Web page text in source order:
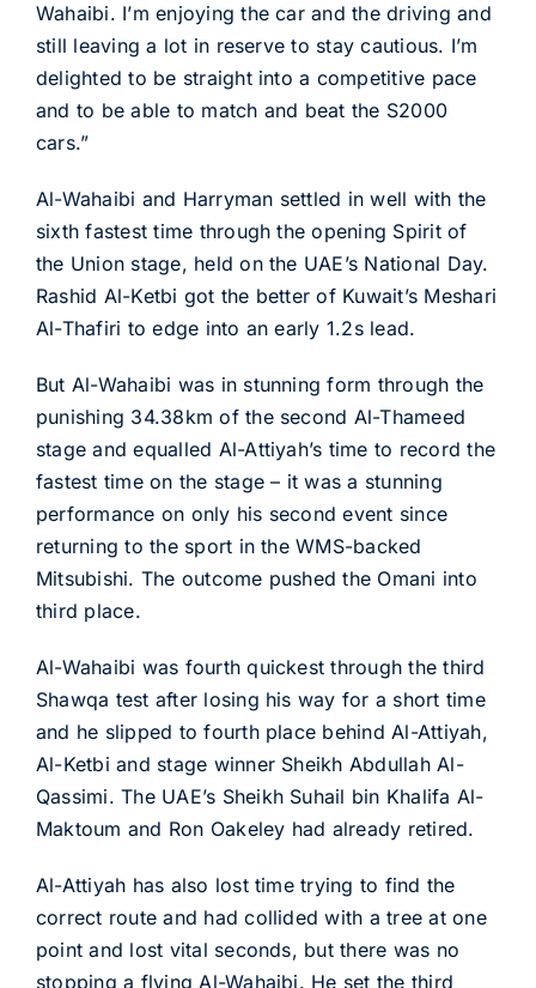
Wahaibi. I’m enjoying the car and the driving and
still leaving a lot in reserve to stay cautious. I’m
delighted to be straight into a competitive pace
and to be able to match and beat the S2000
cars.”
Al-Wahaibi and Harryman settled in well with the
sixth fastest time through the opening Spirit of
the Union stage, held on the UAE’s National Day.
Rashid Al-Ketbi got the better of Kuwait’s Meshari
Al-Thafiri to edge into an early 1.2s lead.
But Al-Wahaibi was in stunning form through the
punishing 34.38km of the second Al-Thameed
stage and equalled Al-Attiyah’s time to record the
fastest time on the stage – it was a stunning
performance on only his second event since
returning to the sport in the WMS-backed
Mitsubishi. The outcome pushed the Omani into
third place.
Al-Wahaibi was fourth quickest through the third
Shawqa test after losing his way for a short time
and he slipped to fourth place behind Al-Attiyah,
Al-Ketbi and stage winner Sheikh Abdullah Al-
Qassimi. The UAE’s Sheikh Suhail bin Khalifa Al-
Maktoum and Ron Oakeley had already retired.
Al-Attiyah has also lost time trying to find the
correct route and had collided with a tree at one
point and lost vital seconds, but there was no
stopping a flying Al-Wahaibi. He set the third